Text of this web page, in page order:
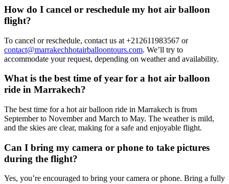
How do I cancel or reschedule my hot air balloon
flight?
To cancel or reschedule, contact us at +212611983567 or
contact@marrakechhotairballoontours.com. We’ll try to
accommodate your request, depending on weather and availability.
What is the best time of year for a hot air balloon
ride in Marrakech?
The best time for a hot air balloon ride in Marrakech is from
September to November and March to May. The weather is mild,
and the skies are clear, making for a safe and enjoyable flight.
Can I bring my camera or phone to take pictures
during the flight?
Yes, you’re encouraged to bring your camera or phone. Bring a fully